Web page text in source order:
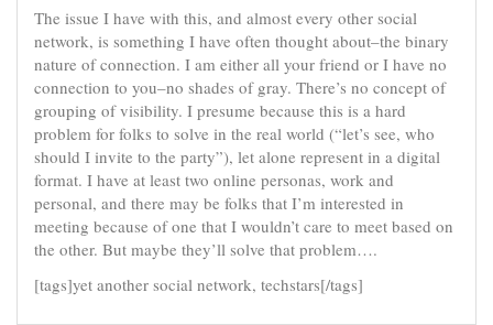
The issue I have with this, and almost every other social
network, is something I have often thought about–the binary
nature of connection. I am either all your friend or I have no
connection to you–no shades of gray. There’s no concept of
grouping of visibility. I presume because this is a hard
problem for folks to solve in the real world (“let’s see, who
should I invite to the party”), let alone represent in a digital
format. I have at least two online personas, work and
personal, and there may be folks that I’m interested in
meeting because of one that I wouldn’t care to meet based on
the other. But maybe they’ll solve that problem….
[tags]yet another social network, techstars[/tags]